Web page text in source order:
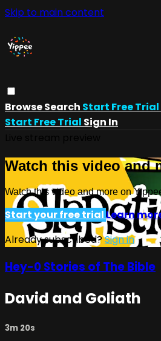
Skip to main content
BrowseSearch Start Free Trial
Start Free Trial Sign In
Watch this video and
Watch this video and more on
Start your free trialLearn
Already subscribed?Sign in
Hey-0 Stories of The Bible
David and Goliath
3m 20s